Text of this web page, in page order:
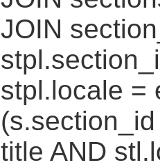
JOIN
stpl.locale =
title AND